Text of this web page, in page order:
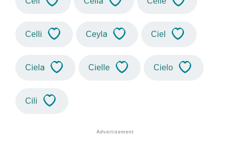
Celli Ceyla Ciel
Ciela Cielle Cielo
Cili